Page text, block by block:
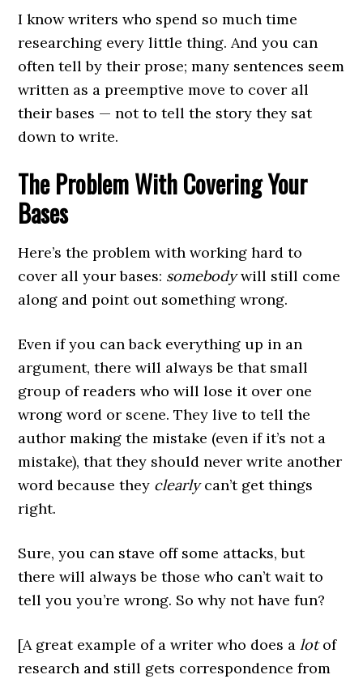
I know writers who spend so much time
researching every little thing. And you can
often tell by their prose; many sentences seem
written as a preemptive move to cover all
their bases — not to tell the story they sat
down to write.
The Problem With Covering Your
Bases
Here’s the problem with working hard to
cover all your bases: somebodywill still come
along and point out something wrong.
Even if you can back everything up in an
argument, there will always be that small
group of readers who will lose it over one
wrong word or scene. They live to tell the
author making the mistake (even if it’s not a
mistake), that they should never write another
word because they clearlycan’t get things
right.
Sure, you can stave off some attacks, but
there will always be those who can’t wait to
tell you you’re wrong. So why not have fun?
[A great example of a writer who does alotof
research and still gets correspondence from